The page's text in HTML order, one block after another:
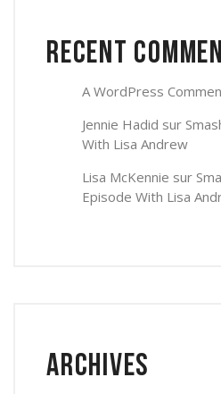
Recent
A WordPress
Jennie Hadid sur
With Lisa Andrew
Lisa McKennie sur
Episode With Lisa
Archives